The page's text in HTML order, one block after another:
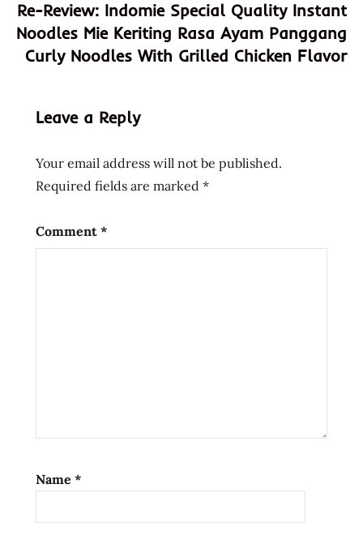
sour
sweet
usa
Re-Review: Indomie Special Quality Instant
Noodles Mie Keriting Rasa Ayam Panggang
Curly Noodles With Grilled Chicken Flavor
Leave a Reply
Your email address will not be published.
Required fields are marked *
Comment *
Name *